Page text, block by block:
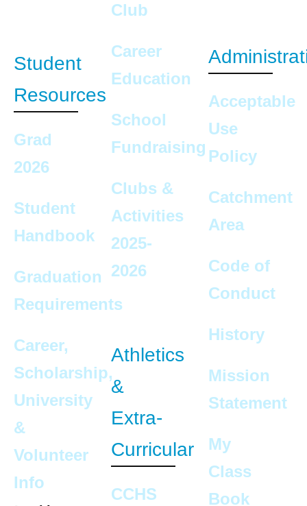
Student
Resources
Grad
2026
Student
Handbook
Graduation
Requirements
Career,
Scholarship,
University
&
Volunteer
Info
Club
Career
Education
School
Fundraising
Clubs &
Activities
2025-
2026
Athletics
&
Extra-
Curricular
CCHS
Acceptable
Use
Policy
Catchment
Area
Code of
Conduct
History
Mission
Statement
My
Class
Book